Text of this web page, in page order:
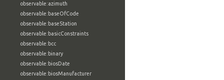
observable:azimuth
observable:baseOfCode
observable:baseStation
observable:basicConstraints
observable:bcc
observable:binary
observable:biosDate
observable:biosManufacturer